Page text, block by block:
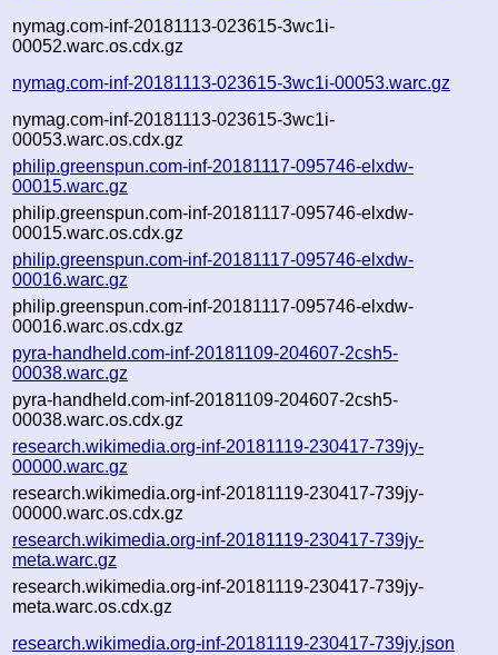
nymag.com-inf-20181113-023615-3wc1i-
00052.warc.os.cdx.gz
nymag.com-inf-20181113-023615-3wc1i-00053.warc.gz
nymag.com-inf-20181113-023615-3wc1i-
00053.warc.os.cdx.gz
philip.greenspun.com-inf-20181117-095746-elxdw-
00015.warc.gz
philip.greenspun.com-inf-20181117-095746-elxdw-
00015.warc.os.cdx.gz
philip.greenspun.com-inf-20181117-095746-elxdw-
00016.warc.gz
philip.greenspun.com-inf-20181117-095746-elxdw-
00016.warc.os.cdx.gz
pyra-handheld.com-inf-20181109-204607-2csh5-
00038.warc.gz
pyra-handheld.com-inf-20181109-204607-2csh5-
00038.warc.os.cdx.gz
research.wikimedia.org-inf-20181119-230417-739jy-
00000.warc.gz
research.wikimedia.org-inf-20181119-230417-739jy-
00000.warc.os.cdx.gz
research.wikimedia.org-inf-20181119-230417-739jy-
meta.warc.gz
research.wikimedia.org-inf-20181119-230417-739jy-
meta.warc.os.cdx.gz
research.wikimedia.org-inf-20181119-230417-739jy.json